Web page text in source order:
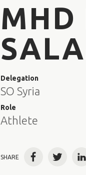
MHD
Delegation
SO Syria
Role
Athlete
SHARE FacebookTwitter